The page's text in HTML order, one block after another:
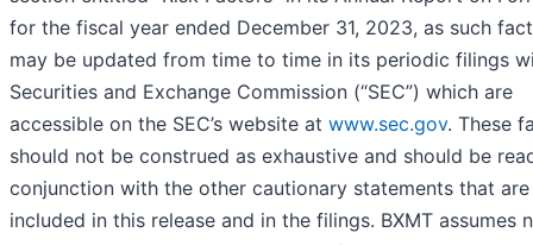
for the fiscal year ended December 31, 2023, as such
may be updated from time to time in its periodic filings
Securities and Exchange Commission (“SEC”) which are
accessible on the SEC’s website at www.sec.gov. These
should not be construed as exhaustive and should be
conjunction with the other cautionary statements that are
included in this release and in the filings. BXMT assumes